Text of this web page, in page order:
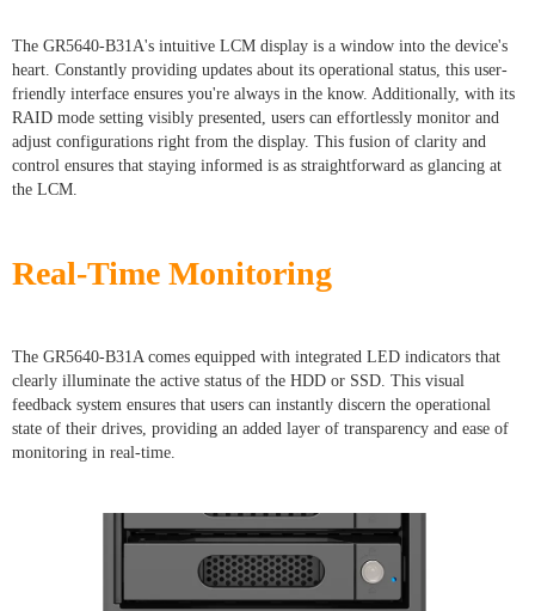
The GR5640-B31A's intuitive LCM display is a window into the device's
heart. Constantly providing updates about its operational status, this user-
friendly interface ensures you're always in the know. Additionally, with its
RAID mode setting visibly presented, users can effortlessly monitor and
adjust configurations right from the display. This fusion of clarity and
control ensures that staying informed is as straightforward as glancing at
the LCM.
Real-Time Monitoring
The GR5640-B31A comes equipped with integrated LED indicators that
clearly illuminate the active status of the HDD or SSD. This visual
feedback system ensures that users can instantly discern the operational
state of their drives, providing an added layer of transparency and ease of
monitoring in real-time.